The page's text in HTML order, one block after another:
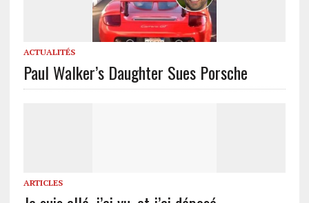
ACTUALITÉS
Paul Walker’s Daughter Sues Porsche
ARTICLES